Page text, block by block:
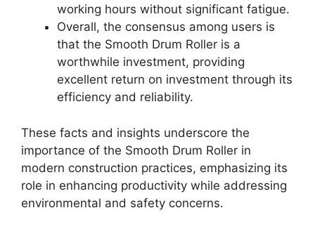
working hours without significant fatigue.
Overall, the consensus among users is
that the Smooth Drum Roller is a
worthwhile investment, providing
excellent return on investment through its
efficiency and reliability.
These facts and insights underscore the
importance of the Smooth Drum Roller in
modern construction practices, emphasizing its
role in enhancing productivity while addressing
environmental and safety concerns.